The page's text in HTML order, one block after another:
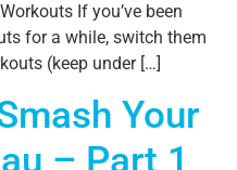
If you’ve been
for a while, switch them
(keep under […]
Your
– Part 1